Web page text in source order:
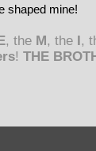
shaped mine!
E, the M , the ,
!THE